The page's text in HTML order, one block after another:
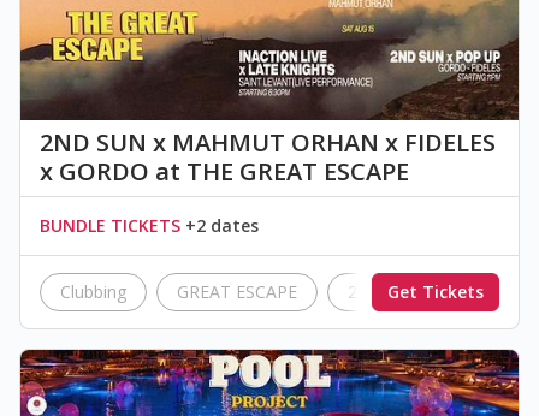
2ND SUN x MAHMUT ORHAN x FIDELES
x GORDO at THE GREAT ESCAPE
BUNDLE TICKETS +2 dates
Clubbing GREAT ESCAPE 2nd Sun InAction
Get Tickets